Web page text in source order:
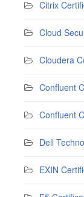
Citrix
Cloud
Cloudera
Confluent
Confluent
Dell
EXIN